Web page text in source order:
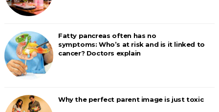
Fatty pancreas often has no
symptoms: Who’s at risk and is it linked to
cancer? Doctors explain
Why the perfect parent image is just toxic